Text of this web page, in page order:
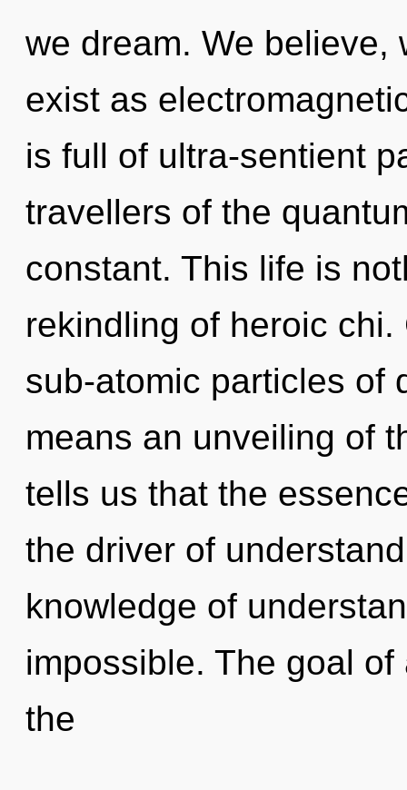
we dream. We believe,
exist as
is full of ultra-sentient
travellers of the
constant. This life is
rekindling of heroic
sub-atomic particles of
means an unveiling of
tells us that the
the driver of
knowledge of
impossible. The goal
the